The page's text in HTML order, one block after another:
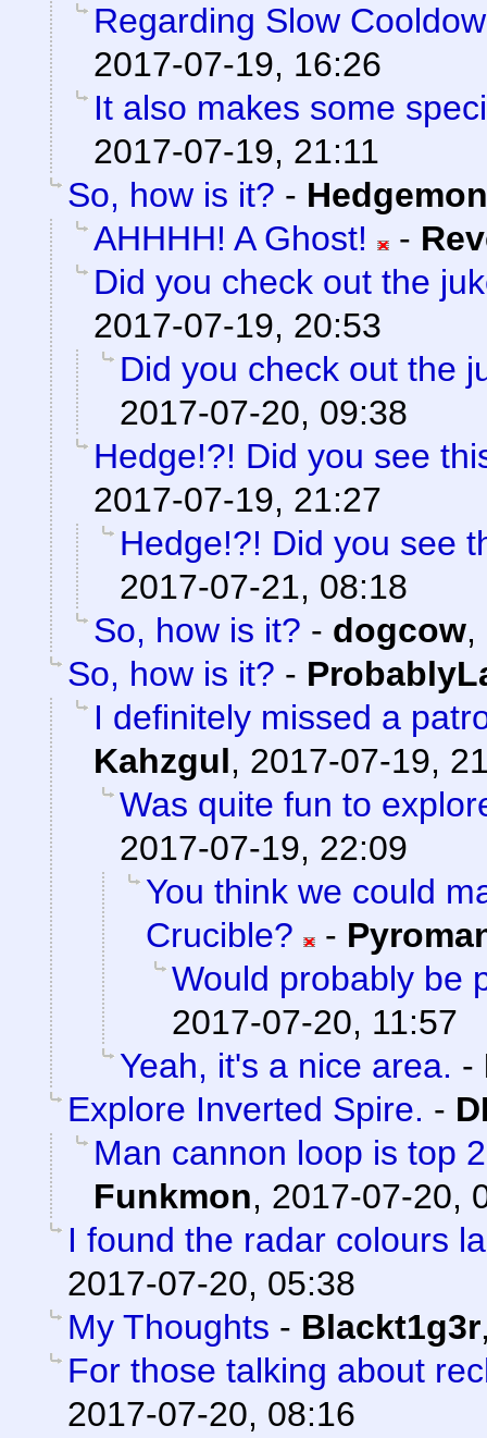
Regarding Slow
2017-07-19, 16:26
It also makes some
2017-07-19, 21:11
So, how is it? -
AHHHH! A Ghost!
-
Did you check out the
2017-07-19, 20:53
Did you check out the
2017-07-20, 09:38
Hedge!?! Did you see
2017-07-19, 21:27
Hedge!?! Did you see
2017-07-21, 08:18
So, how is it? - dogcow,
So, how is it? -
I definitely missed a
Kahzgul, 2017-07-19,
Was quite fun to
2017-07-19, 22:09
You think we could
Crucible?
-
Would probably be
2017-07-20, 11:57
Yeah, it's a nice area. -
Explore Inverted Spire. -
Man cannon loop is top
Funkmon, 2017-07-20,
I found the radar colours
2017-07-20, 05:38
My Thoughts - Blackt1g3r
For those talking about
2017-07-20, 08:16